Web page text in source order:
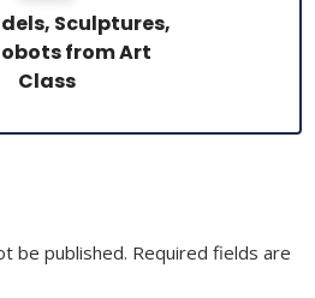
Sculptures,
from Art
Class
be published. Required fields are